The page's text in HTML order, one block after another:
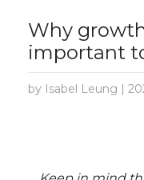
Why
important
by Isabel Leung |